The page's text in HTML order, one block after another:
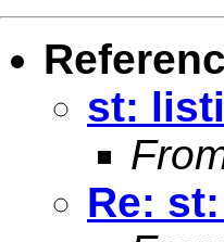
st:
Re: